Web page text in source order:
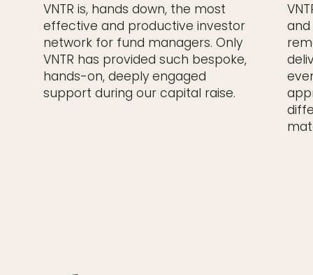
VNTR is, hands down, the most
effective and productive investor
network for fund managers. Only
VNTR has provided such bespoke,
hands-on, deeply engaged
support during our capital raise.